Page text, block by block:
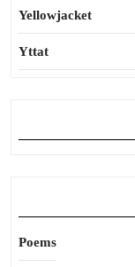
Yellowjacket
Yttat
Poems